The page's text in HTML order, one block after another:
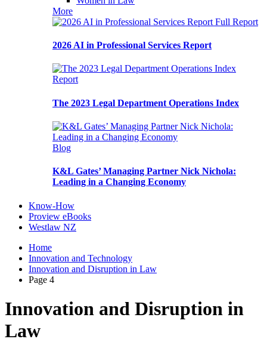
More
Full Report
2026 AI in Professional Services Report
Report
The 2023 Legal Department Operations Index
Blog
K&L Gates’ Managing Partner Nick Nichola:
Leading in a Changing Economy
Know-How
Proview eBooks
Westlaw NZ
Home
Innovation and Technology
Innovation and Disruption in Law
Page 4
Innovation and Disruption in
Law